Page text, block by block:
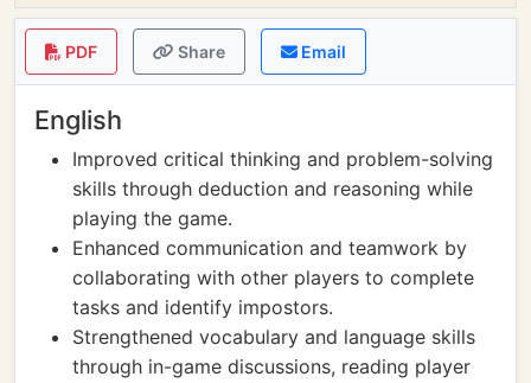
PDF Share Email
English
Improved critical thinking and problem-solving
skills through deduction and reasoning while
playing the game.
Enhanced communication and teamwork by
collaborating with other players to complete
tasks and identify impostors.
Strengthened vocabulary and language skills
through in-game discussions, reading player